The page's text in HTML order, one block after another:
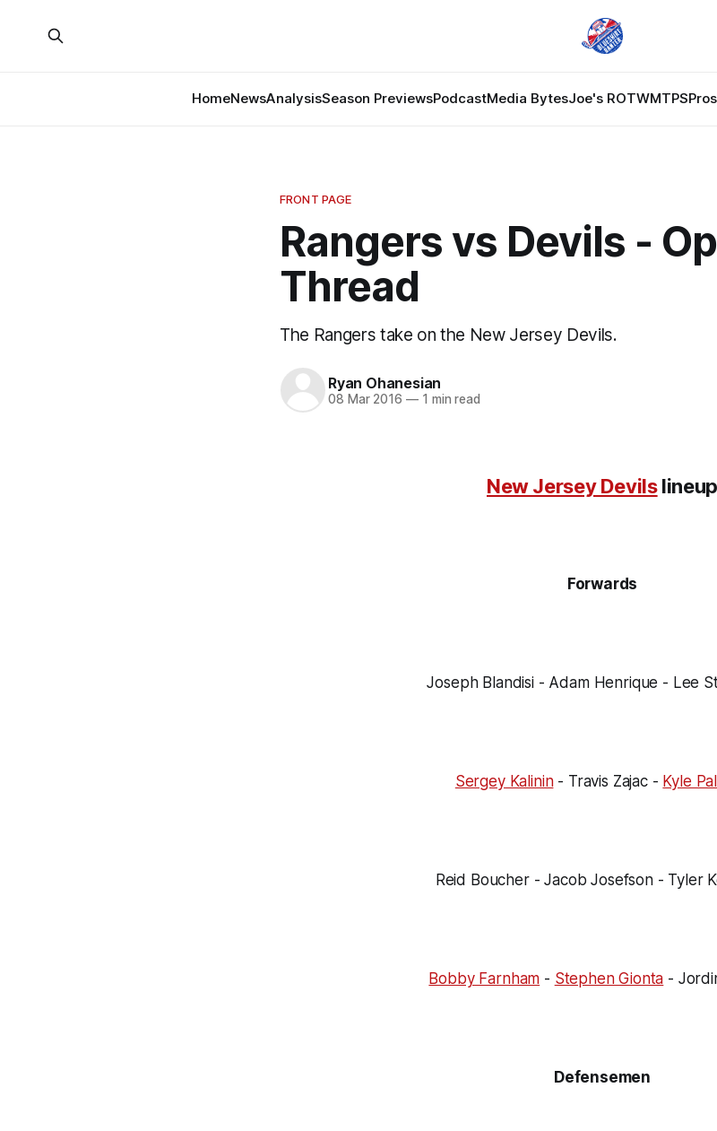
HomeNewsAnalysisSeason PreviewsPodcastMedia BytesJoe's ROTWMTPS
FRONT PAGE
Rangers vs Devils -
Thread
The Rangers take on the New Jersey Devils.
Ryan Ohanesian
08 Mar 2016 —1 min read
New Jersey Devilslineup
Forwards
Joseph Blandisi - Adam Henrique - Lee
Sergey Kalinin- Travis Zajac - Kyle
Reid Boucher - Jacob Josefson - Tyler
Bobby Farnham - Stephen Gionta -
Defensemen